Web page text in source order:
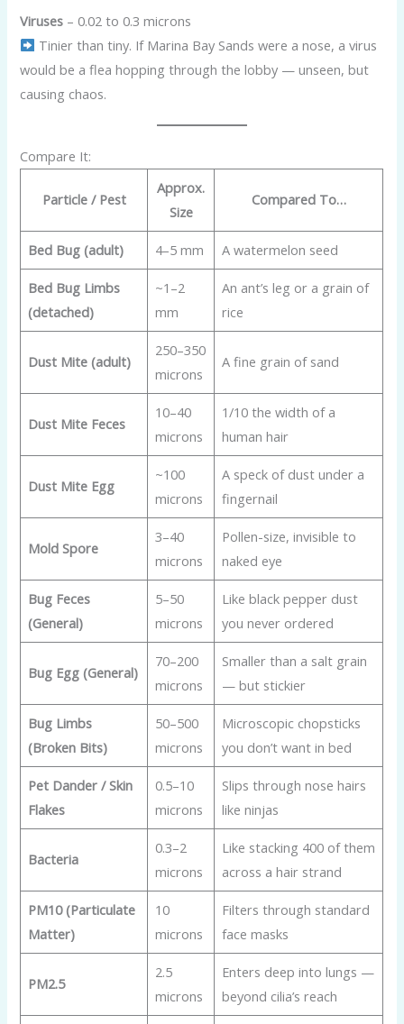
Viruses – 0.02 to 0.3 microns
Tinier than tiny. If Marina Bay Sands were a nose, a virus
would be a flea hopping through the lobby — unseen, but
causing chaos.
Compare It:
Particle / Pest
Approx.
Size
Compared To…
Bed Bug (adult) 4–5 mm A watermelon seed
Bed Bug Limbs
(detached)
~1–2
mm
An ant’s leg or a grain of
rice
Dust Mite (adult)
250–350
microns
A fine grain of sand
Dust Mite Feces
10–40
microns
1/10 the width of a
human hair
Dust Mite Egg
~100
microns
A speck of dust under a
fingernail
Mold Spore
3–40
microns
Pollen-size, invisible to
naked eye
Bug Feces
(General)
5–50
microns
Like black pepper dust
you never ordered
Bug Egg (General)
70–200
microns
Smaller than a salt grain
— but stickier
Bug Limbs
(Broken Bits)
50–500
microns
Microscopic chopsticks
you don’t want in bed
Pet Dander / Skin
Flakes
0.5–10
microns
Slips through nose hairs
like ninjas
Bacteria
0.3–2
microns
Like stacking 400 of them
across a hair strand
PM10 (Particulate
Matter)
10
microns
Filters through standard
face masks
PM2.5
2.5
microns
Enters deep into lungs —
beyond cilia’s reach